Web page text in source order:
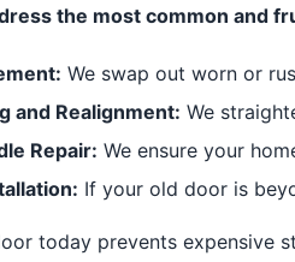
the most common and
We swap out worn or
and Realignment: We
Repair: We ensure your
If your old door is
today prevents expensive